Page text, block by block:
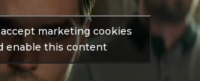
marketing cookies
enable this content